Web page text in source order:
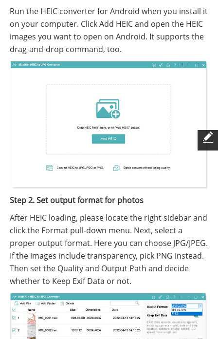
Run the HEIC converter for Android when you install it
on your computer. Click Add HEIC and open the HEIC
images you want to open on Android. It supports the
drag-and-drop command, too.
Step 2. Set output format for photos
After HEIC loading, please locate the right sidebar and
click the Format pull-down menu. Next, select a
proper output format. Here you can choose JPG/JPEG.
If the images include transparency, pick PNG instead.
Then set the Quality and Output Path and decide
whether to Keep Exif Data or not.